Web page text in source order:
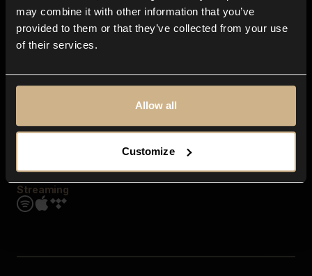
may combine it with other information that you’ve
provided to them or that they’ve collected from your use
of their services.
Allow all
Customize
Genres
Moods & Themes
SFX
Streaming